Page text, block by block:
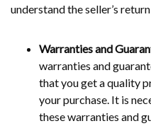
understand the seller’s
Warranties and
warranties and
that you get a quality
your purchase. It is
these warranties and